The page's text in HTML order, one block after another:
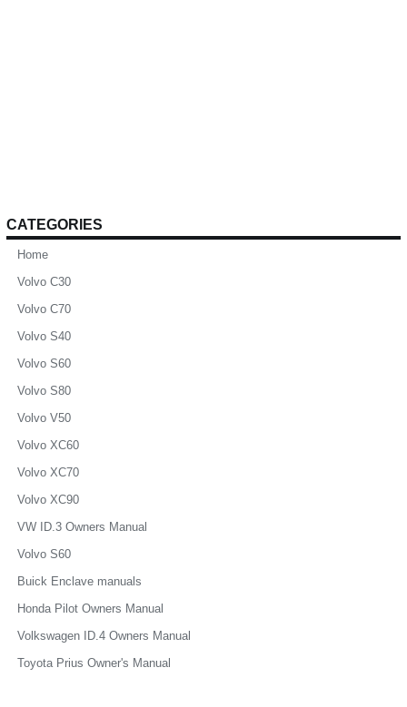
CATEGORIES
Home
Volvo C30
Volvo C70
Volvo S40
Volvo S60
Volvo S80
Volvo V50
Volvo XC60
Volvo XC70
Volvo XC90
VW ID.3 Owners Manual
Volvo S60
Buick Enclave manuals
Honda Pilot Owners Manual
Volkswagen ID.4 Owners Manual
Toyota Prius Owner's Manual